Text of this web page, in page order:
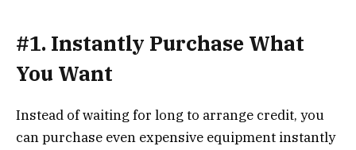
#1. Instantly Purchase What
You Want
Instead of waiting for long to arrange credit, you
can purchase even expensive equipment instantly